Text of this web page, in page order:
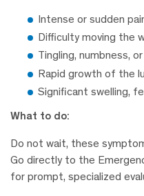
Intense or sudden
Difficulty moving the
Tingling, numbness,
Rapid growth of the
Significant swelling,
What to do:
Do not wait, these
Go directly to the
for prompt, specialized